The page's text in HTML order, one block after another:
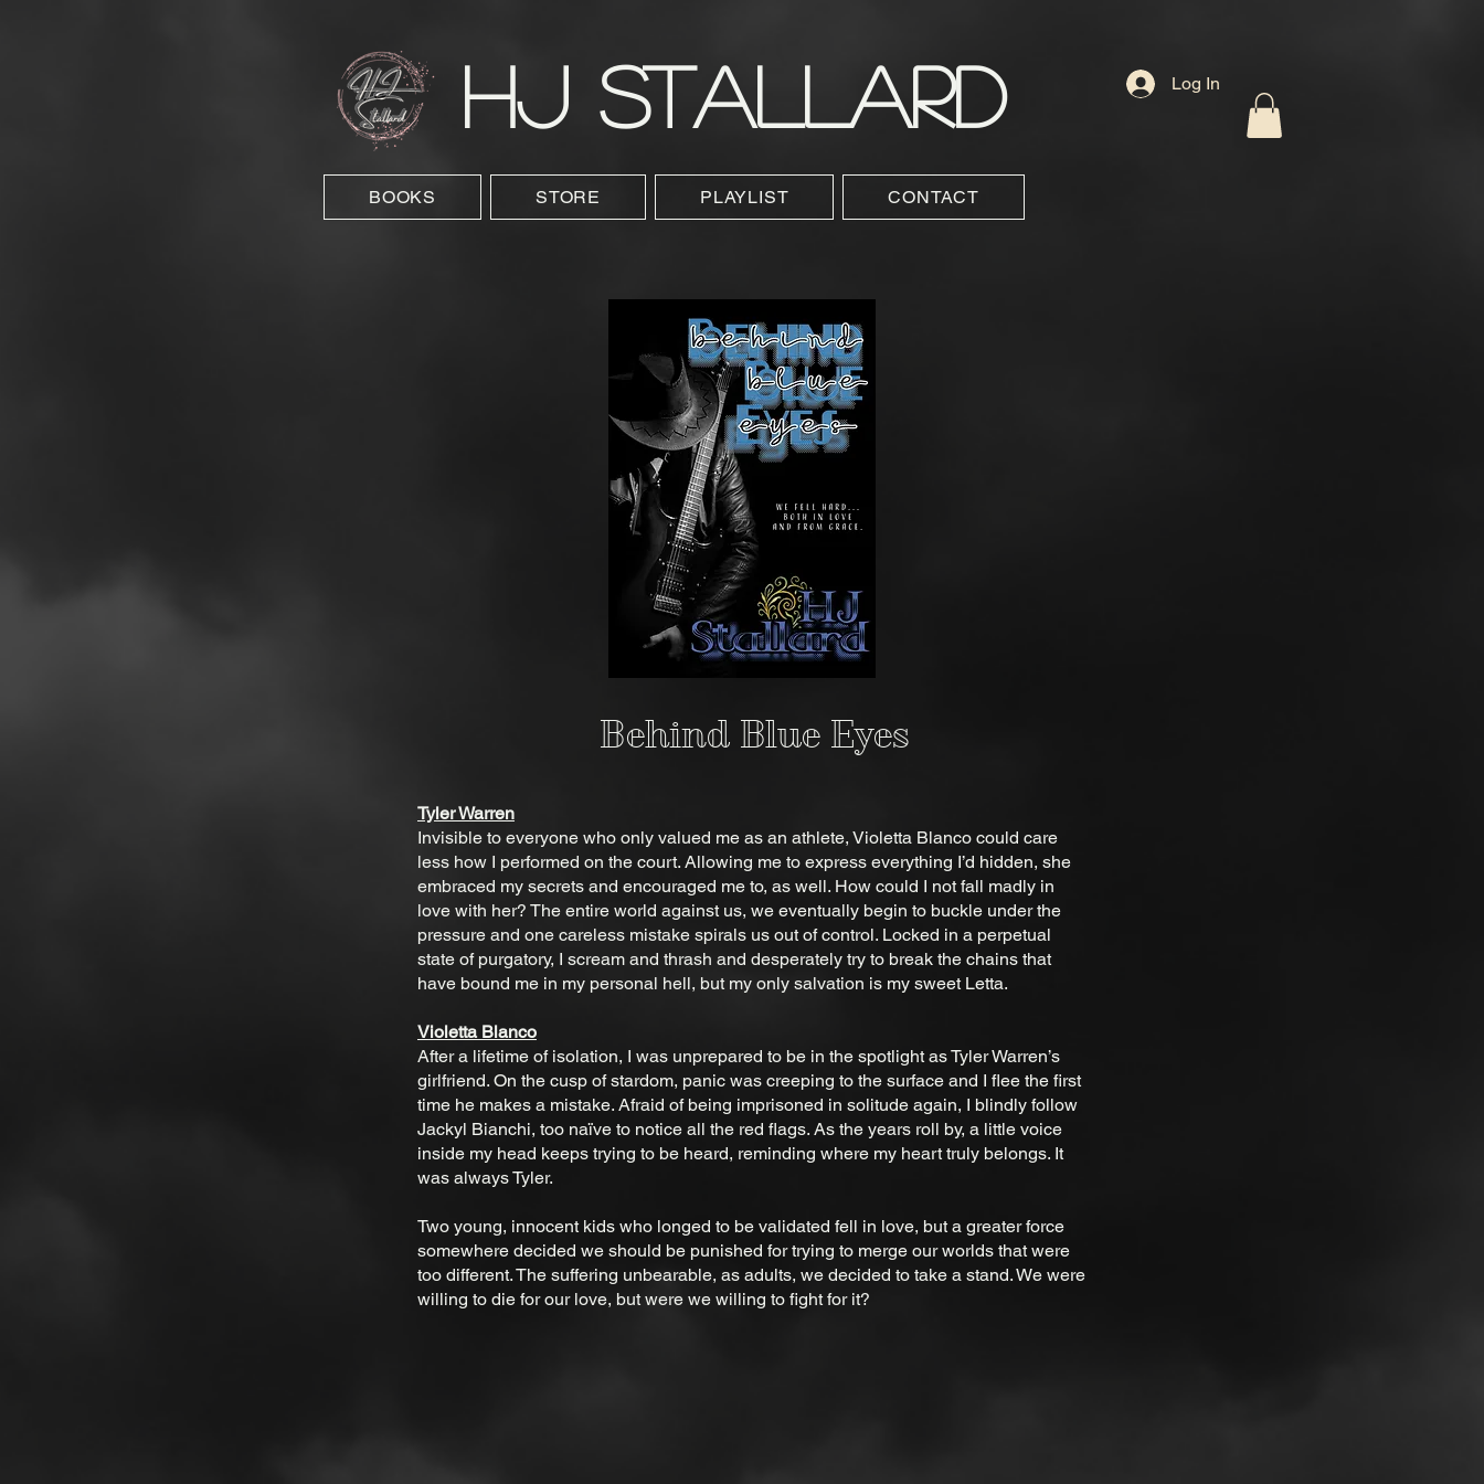
HJ STALLARD Log In
BOOKS STORE PLAYLIST CONTACT
Behind Blue Eyes
Tyler Warren
Invisible to everyone who only valued me as an athlete, Violetta Blanco could care
less how I performed on the court. Allowing me to express everything I’d hidden, she
embraced my secrets and encouraged me to, as well. How could I not fall madly in
love with her? The entire world against us, we eventually begin to buckle under the
pressure and one careless mistake spirals us out of control. Locked in a perpetual
state of purgatory, I scream and thrash and desperately try to break the chains that
have bound me in my personal hell, but my only salvation is my sweet Letta.
Violetta Blanco
After a lifetime of isolation, I was unprepared to be in the spotlight as Tyler Warren’s
girlfriend. On the cusp of stardom, panic was creeping to the surface and I flee the first
time he makes a mistake. Afraid of being imprisoned in solitude again, I blindly follow
Jackyl Bianchi, too naïve to notice all the red flags. As the years roll by, a little voice
inside my head keeps trying to be heard, reminding where my heart truly belongs. It
was always Tyler.
Two young, innocent kids who longed to be validated fell in love, but a greater force
somewhere decided we should be punished for trying to merge our worlds that were
too different. The suffering unbearable, as adults, we decided to take a stand. We were
willing to die for our love, but were we willing to fight for it?